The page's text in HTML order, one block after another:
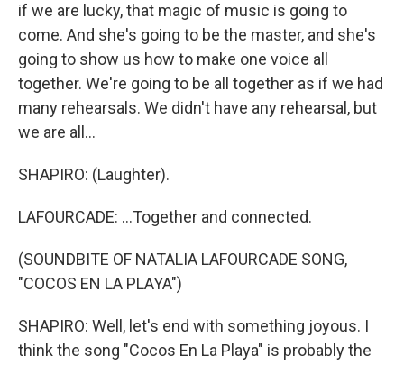
if we are lucky, that magic of music is going to
come. And she's going to be the master, and she's
going to show us how to make one voice all
together. We're going to be all together as if we had
many rehearsals. We didn't have any rehearsal, but
we are all...
SHAPIRO: (Laughter).
LAFOURCADE: ...Together and connected.
(SOUNDBITE OF NATALIA LAFOURCADE SONG,
"COCOS EN LA PLAYA")
SHAPIRO: Well, let's end with something joyous. I
think the song "Cocos En La Playa" is probably the